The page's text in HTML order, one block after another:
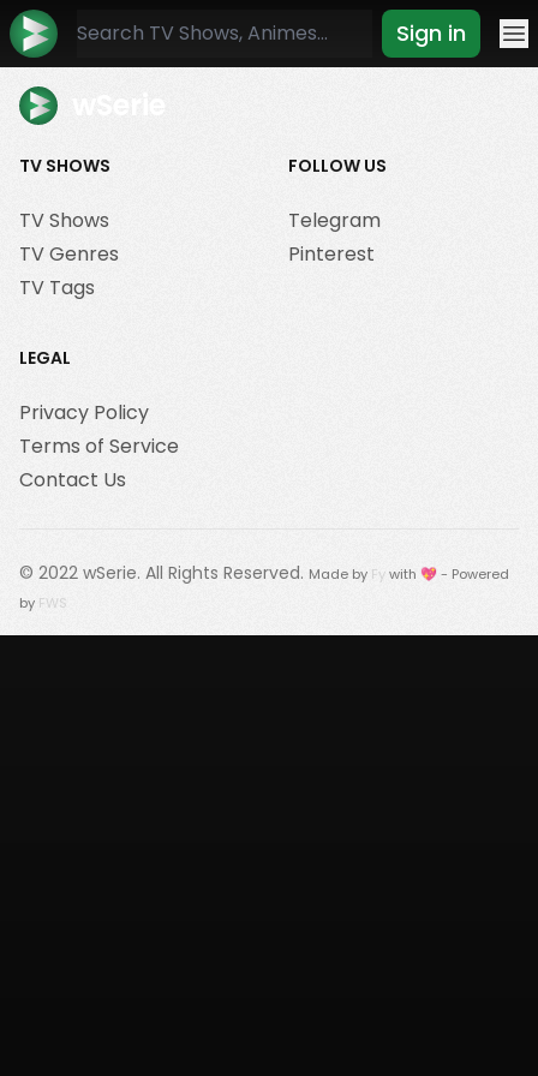
Sign in
TV SHOWS
TV Shows
TV Genres
TV Tags
FOLLOW US
Telegram
Pinterest
LEGAL
Privacy Policy
Terms of Service
Contact Us
© 2022 wSerie. All Rights Reserved. Made by Fywith 💖 - Powered
by FWS